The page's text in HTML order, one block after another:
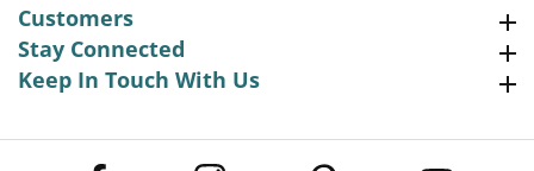
Customers
Stay Connected
Keep In Touch With UsKeep In Touch With Us